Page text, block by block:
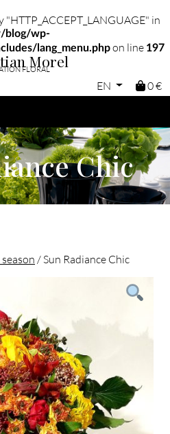
"HTTP_ACCEPT_LANGUAGE" in
blog/wp-
lang_menu.phpon line 197
Morel
FLORAL
EN 0 €
Chic
/ Sun Radiance Chic